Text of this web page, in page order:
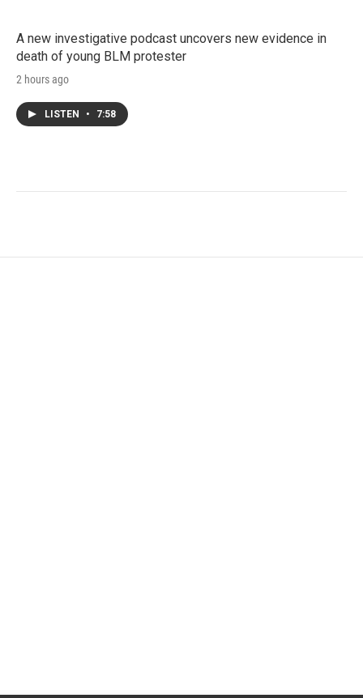
A new investigative podcast uncovers new evidence in
death of young BLM protester
2 hours ago
LISTEN • 7:58